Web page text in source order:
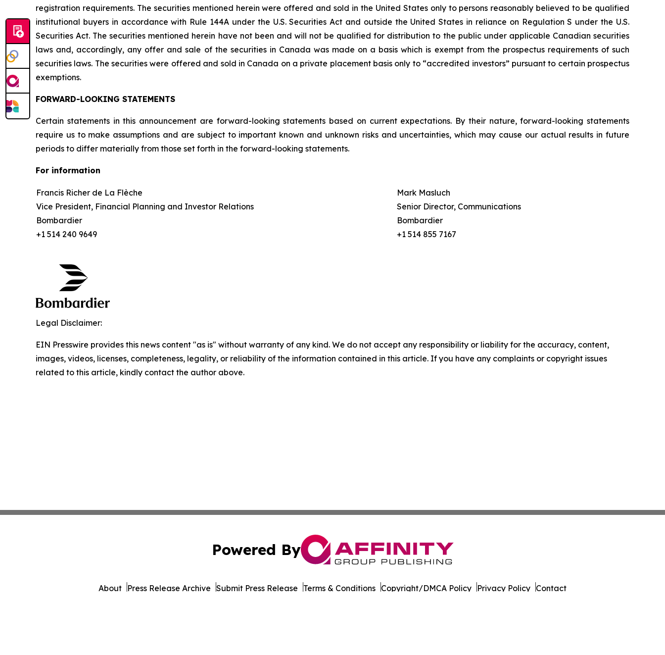
registration requirements. The securities mentioned herein were offered and sold in the United States only to persons reasonably believed to be qualified
institutional buyers in accordance with Rule 144A under the U.S. Securities Act and outside the United States in reliance on Regulation S under the U.S.
Securities Act. The securities mentioned herein have not been and will not be qualified for distribution to the public under applicable Canadian securities
laws and, accordingly, any offer and sale of the securities in Canada was made on a basis which is exempt from the prospectus requirements of such
securities laws. The securities were offered and sold in Canada on a private placement basis only to “accredited investors” pursuant to certain prospectus
exemptions.
FORWARD-LOOKING STATEMENTS
Certain statements in this announcement are forward-looking statements based on current expectations. By their nature, forward-looking statements
require us to make assumptions and are subject to important known and unknown risks and uncertainties, which may cause our actual results in future
periods to differ materially from those set forth in the forward-looking statements.
For information
Francis Richer de La Flèche
Vice President, Financial Planning and Investor Relations
Bombardier
+1 514 240 9649
Mark Masluch
Senior Director, Communications
Bombardier
+1 514 855 7167
Legal Disclaimer:
EIN Presswire provides this news content "as is" without warranty of any kind. We do not accept any responsibility or liability for the accuracy, content,
images, videos, licenses, completeness, legality, or reliability of the information contained in this article. If you have any complaints or copyright issues
related to this article, kindly contact the author above.
Powered By
About Press Release Archive Submit Press Release Terms & Conditions Copyright/DMCA Policy Privacy Policy Contact